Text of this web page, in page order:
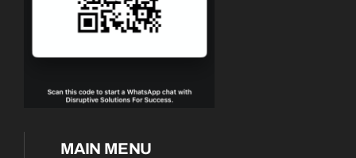
MAIN MENU